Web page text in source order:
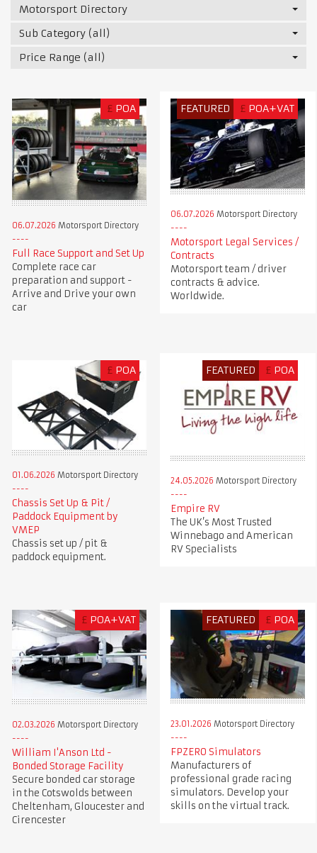
Motorsport Directory
Sub Category (all)
Price Range (all)
£ POA
06.07.2026 Motorsport Directory
Full Race Support and Set Up
Complete race car
preparation and support -
Arrive and Drive your own
car
FEATURED £ POA+VAT
06.07.2026 Motorsport Directory
Motorsport Legal Services /
Contracts
Motorsport team / driver
contracts & advice.
Worldwide.
£ POA
01.06.2026 Motorsport Directory
Chassis Set Up & Pit /
Paddock Equipment by
VMEP
Chassis set up / pit &
paddock equipment.
FEATURED £ POA
24.05.2026 Motorsport Directory
Empire RV
The UK’s Most Trusted
Winnebago and American
RV Specialists
£ POA+VAT
02.03.2026 Motorsport Directory
William I'Anson Ltd -
Bonded Storage Facility
Secure bonded car storage
in the Cotswolds between
Cheltenham, Gloucester and
Cirencester
FEATURED £ POA
23.01.2026 Motorsport Directory
FPZERO Simulators
Manufacturers of
professional grade racing
simulators. Develop your
skills on the virtual track.